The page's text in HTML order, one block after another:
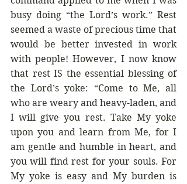
busy doing “the Lord’s work.” Rest
seemed a waste of precious time that
would be better invested in work
with people! However, I now know
that rest IS the essential blessing of
the Lord’s yoke: “Come to Me, all
who are weary and heavy-laden, and
I will give you rest. Take My yoke
upon you and learn from Me, for I
am gentle and humble in heart, and
you will find rest for your souls. For
My yoke is easy and My burden is